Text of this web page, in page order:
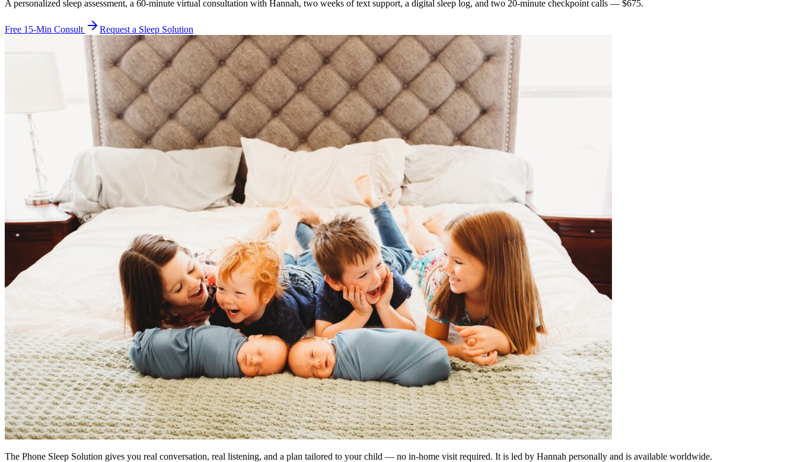
A personalized sleep assessment, a 60-minute virtual consultation with Hannah, two weeks of text support, a digital sleep log, and two 20-minute checkpoint calls — $675.
Free 15-Min Consult Request a Sleep Solution
The Phone Sleep Solution gives you real conversation, real listening, and a plan tailored to your child — no in-home visit required. It is led by Hannah personally and is available worldwide.